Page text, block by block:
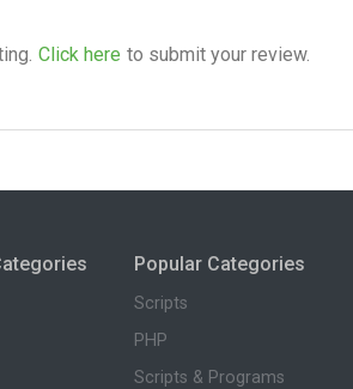
Click here to submit your review.
Popular Categories
Scripts
PHP
Scripts & Programs